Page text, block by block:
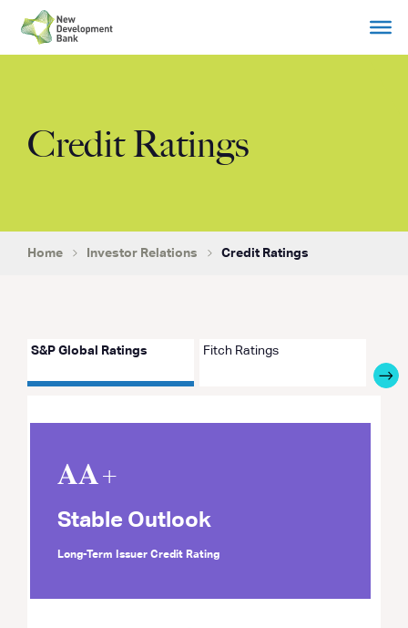
content
Credit Ratings
Home Investor Relations Credit Ratings
S&P Global Ratings Fitch Ratings
𝐀𝐀+
Stable Outlook
Long-Term Issuer Credit Rating